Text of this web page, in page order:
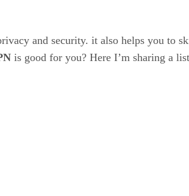
and security. it also helps you to
is good for you? Here I’m sharing a